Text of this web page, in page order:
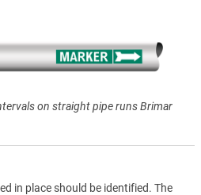
on straight pipe runs Brimar
in place should be identified. The